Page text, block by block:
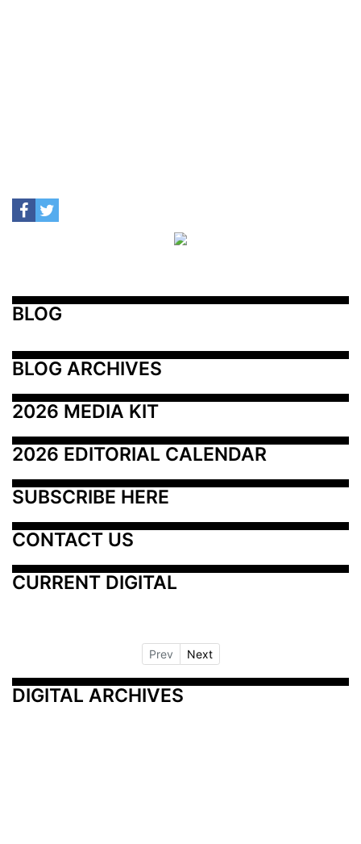
BLOG
BLOG ARCHIVES
2026 MEDIA KIT
2026 EDITORIAL CALENDAR
SUBSCRIBE HERE
CONTACT US
CURRENT DIGITAL
Prev Next
DIGITAL ARCHIVES